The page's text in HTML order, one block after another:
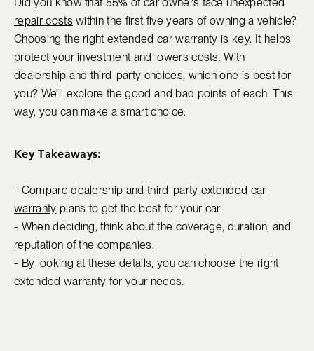
repair costswithin the first five years of owning a vehicle?
Choosing the right extended car warranty is key. It helps
protect your investment and lowers costs. With
dealership and third-party choices, which one is best for
you? We'll explore the good and bad points of each. This
way, you can make a smart choice.
Key Takeaways:
- Compare dealership and third-party extended car
warranty plans to get the best for your car.
- When deciding, think about the coverage, duration, and
reputation of the companies.
- By looking at these details, you can choose the right
extended warranty for your needs.